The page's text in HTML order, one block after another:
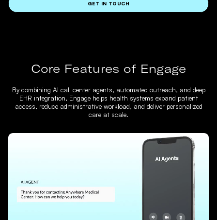
GET IN TOUCH
Core Features of Engage
By combining AI call center agents, automated outreach, and deep
EHR integration, Engage helps health systems expand patient
access, reduce administrative workload, and deliver personalized
care at scale.